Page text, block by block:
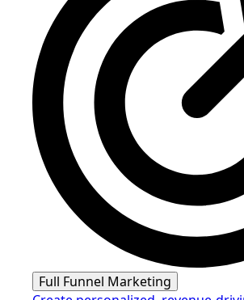
Full Funnel Marketing